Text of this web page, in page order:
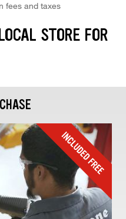
fees and taxes
STORE FOR